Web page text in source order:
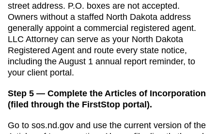
street address. P.O. boxes are not accepted.
Owners without a staffed North Dakota address
generally appoint a commercial registered agent.
LLC Attorney can serve as your North Dakota
Registered Agent and route every state notice,
including the August 1 annual report reminder, to
your client portal.
Step 5 — Complete the Articles of Incorporation
(filed through the FirstStop portal).
Go to sos.nd.gov and use the current version of the